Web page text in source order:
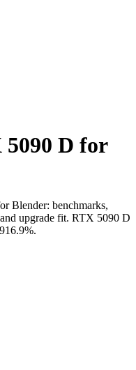
5090 D for
Blender: benchmarks,
upgrade fit. RTX 5090 D